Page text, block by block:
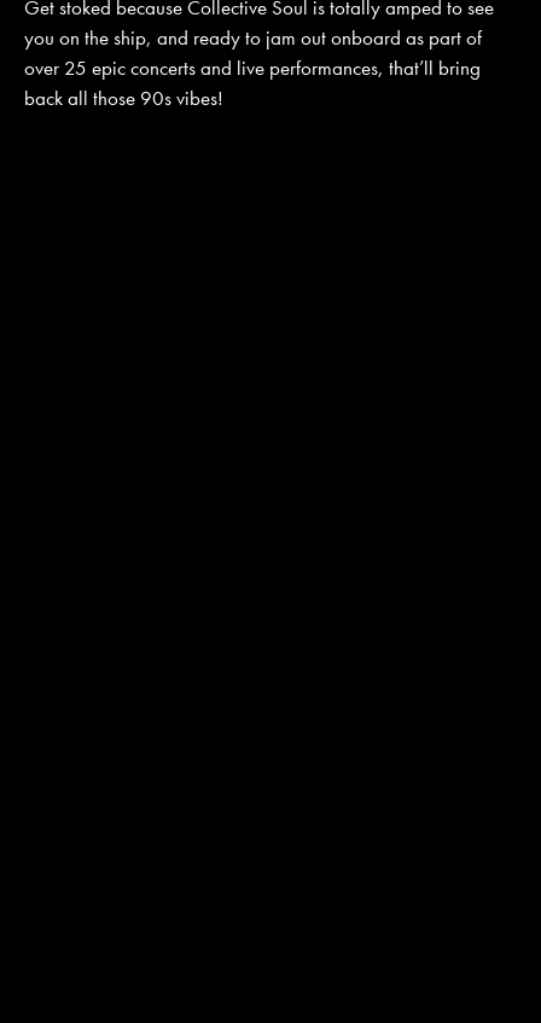
JOIN MAILING LIST CONTACT US
Get stoked because Collective Soul is totally amped to see
you on the ship, and ready to jam out onboard as part of
over 25 epic concerts and live performances, that’ll bring
back all those 90s vibes!